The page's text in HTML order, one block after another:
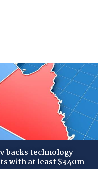
backs technology
with at least $340m